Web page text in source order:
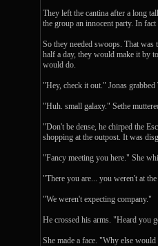
They left the cantina after a long
the group an innocent party. In
So they needed swoops. That was
half a day, they would make it by
would do.
"Hey, check it out." Jonas
"Huh. small galaxy." Sethe
"Don't be dense, he chirped the
shopping at the outpost. It was
"Fancy meeting you here." She
"There you are... you weren't at
"We weren't expecting company."
He crossed his arms. "Heard you
She made a face. "Why else